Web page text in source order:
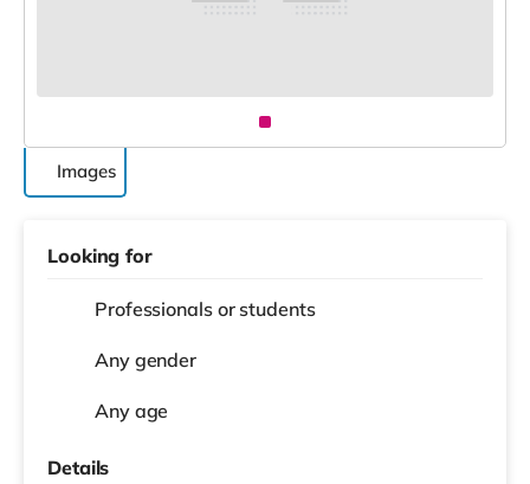
Images
Looking for
Professionals or students
Any gender
Any age
Details